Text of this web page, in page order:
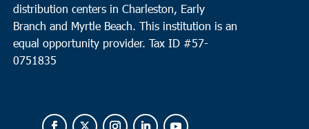
distribution centers in Charleston, Early
Branch and Myrtle Beach. This institution is an
equal opportunity provider. Tax ID #57-
0751835